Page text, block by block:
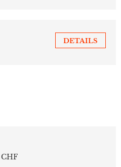
DETAILS